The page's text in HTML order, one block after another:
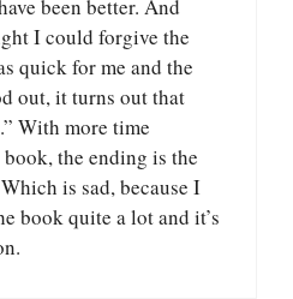
been better. And
I could forgive the
quick for me and the
out, it turns out that
With more time
the ending is the
is sad, because I
book quite a lot and it’s